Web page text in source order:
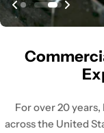
For over 20
across the United